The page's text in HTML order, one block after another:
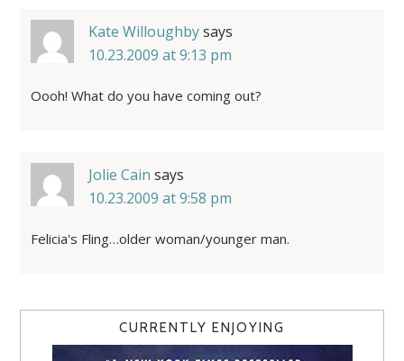
Kate Willoughbysays
10.23.2009 at 9:13 pm
Oooh! What do you have coming out?
Jolie Cain says
10.23.2009 at 9:58 pm
Felicia's Fling…older woman/younger man.
CURRENTLY ENJOYING